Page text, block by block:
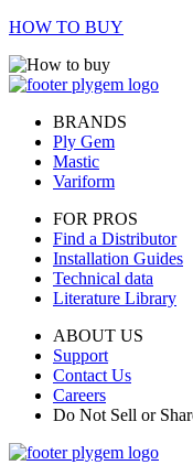
HOW TO BUY
BRANDS
Ply Gem
Mastic
Variform
FOR PROS
Find a Distributor
Installation Guides
Technical data
Literature Library
ABOUT US
Support
Contact Us
Careers
Do Not Sell or